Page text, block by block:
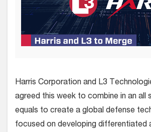
Harris Corporation and L3
agreed this week to combine in an all
equals to create a global defense
focused on developing differentiated